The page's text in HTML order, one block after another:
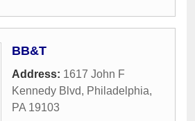
BB&T
Address: 1617 John F
Kennedy Blvd, Philadelphia,
PA 19103